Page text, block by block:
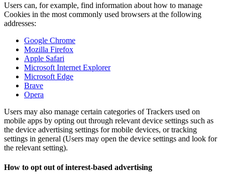
Users can, for example, find information about how to manage
Cookies in the most commonly used browsers at the following
addresses:
Google Chrome
Mozilla Firefox
Apple Safari
Microsoft Internet Explorer
Microsoft Edge
Brave
Opera
Users may also manage certain categories of Trackers used on
mobile apps by opting out through relevant device settings such as
the device advertising settings for mobile devices, or tracking
settings in general (Users may open the device settings and look for
the relevant setting).
How to opt out of interest-based advertising